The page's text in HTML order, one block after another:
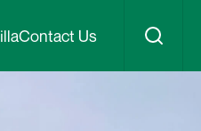
Contact Us